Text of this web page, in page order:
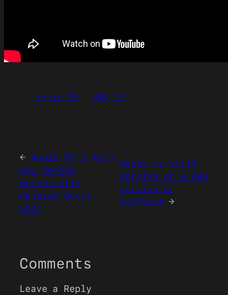
covid-19 iOS 13
← Apple TV 6 with
new remote
potentially
delayed until
2021
Apple is still
working on a new
version of
AirPower →
Comments
Leave a Reply